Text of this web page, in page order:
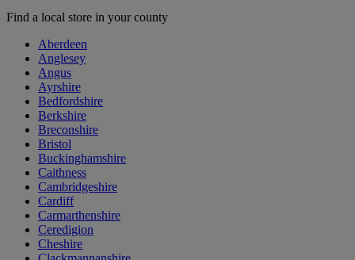
Find a local store in your county
Aberdeen
Anglesey
Angus
Ayrshire
Bedfordshire
Berkshire
Breconshire
Bristol
Buckinghamshire
Caithness
Cambridgeshire
Cardiff
Carmarthenshire
Ceredigion
Cheshire